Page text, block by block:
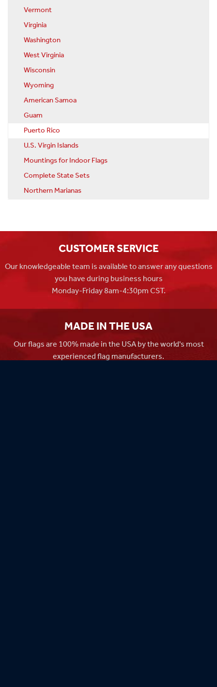
Vermont
Virginia
Washington
West Virginia
Wisconsin
Wyoming
American Samoa
Guam
Puerto Rico
U.S. Virgin Islands
Mountings for Indoor Flags
Complete State Sets
Northern Marianas
CUSTOMER SERVICE
Our knowledgeable team is available to answer any questions
you have during business hours
Monday-Friday 8am-4:30pm CST.
MADE IN THE USA
Our flags are 100% made in the USA by the world's most
experienced flag manufacturers.